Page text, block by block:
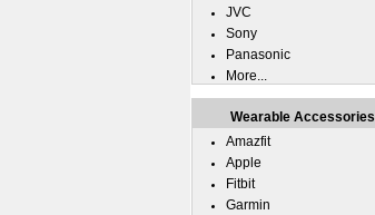
JVC
Sony
Panasonic
More...
Wearable Accessories
Amazfit
Apple
Fitbit
Garmin